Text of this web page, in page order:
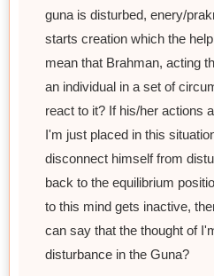
guna is disturbed, enery/
starts creation which the
mean that Brahman, acting
an individual in a set of
react to it? If his/her actions
I'm just placed in this
disconnect himself from
back to the equilibrium
to this mind gets inactive,
can say that the thought of
disturbance in the Guna?